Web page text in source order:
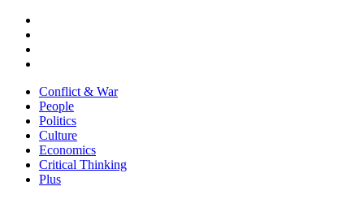
Conflict & War
People
Politics
Culture
Economics
Critical Thinking
Plus